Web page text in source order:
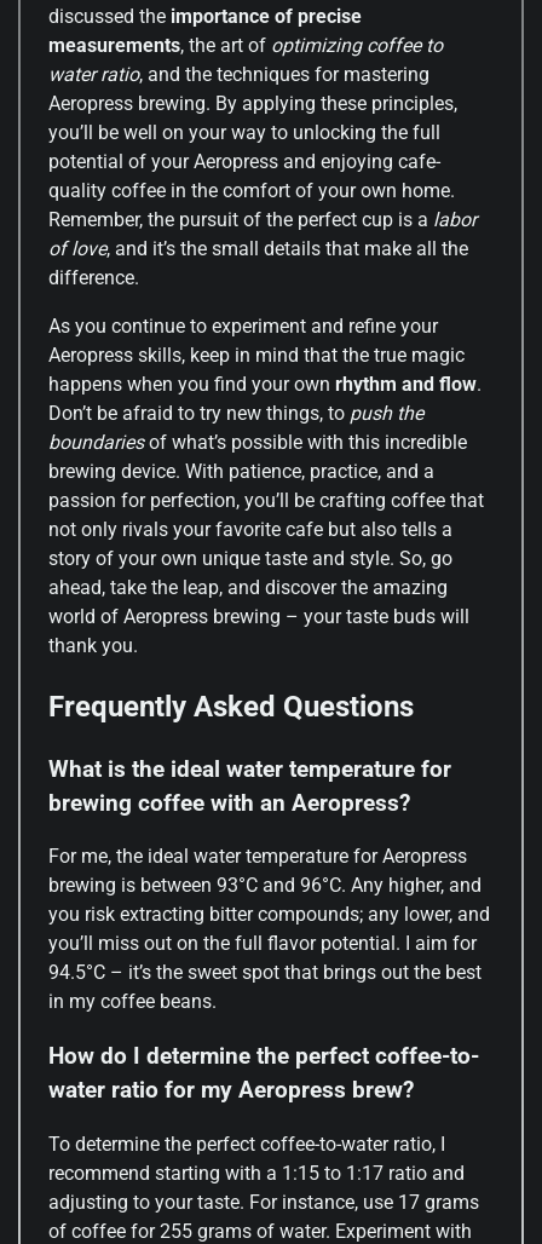
discussed the importance of precise
measurements, the art of optimizing coffee to
water ratio, and the techniques for mastering
Aeropress brewing. By applying these principles,
you’ll be well on your way to unlocking the full
potential of your Aeropress and enjoying cafe-
quality coffee in the comfort of your own home.
Remember, the pursuit of the perfect cup is a labor
of love, and it’s the small details that make all the
difference.
As you continue to experiment and refine your
Aeropress skills, keep in mind that the true magic
happens when you find your own rhythm and flow.
Don’t be afraid to try new things, to push the
boundariesof what’s possible with this incredible
brewing device. With patience, practice, and a
passion for perfection, you’ll be crafting coffee that
not only rivals your favorite cafe but also tells a
story of your own unique taste and style. So, go
ahead, take the leap, and discover the amazing
world of Aeropress brewing – your taste buds will
thank you.
Frequently Asked Questions
What is the ideal water temperature for
brewing coffee with an Aeropress?
For me, the ideal water temperature for Aeropress
brewing is between 93°C and 96°C. Any higher, and
you risk extracting bitter compounds; any lower, and
you’ll miss out on the full flavor potential. I aim for
94.5°C – it’s the sweet spot that brings out the best
in my coffee beans.
How do I determine the perfect coffee-to-
water ratio for my Aeropress brew?
To determine the perfect coffee-to-water ratio, I
recommend starting with a 1:15 to 1:17 ratio and
adjusting to your taste. For instance, use 17 grams
of coffee for 255 grams of water. Experiment with